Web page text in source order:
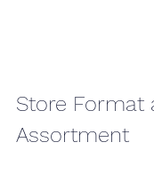
Store Format
Assortment